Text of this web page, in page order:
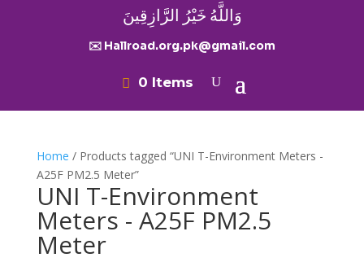
وَاللَّهُ خَيْرُ الرَّازِقِينَ
✉️ Hallroad.org.pk@gmail.com
0 Items
Home / Products tagged “UNI T-Environment Meters -
A25F PM2.5 Meter”
UNI T-Environment
Meters - A25F PM2.5
Meter